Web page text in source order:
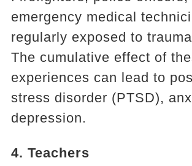
emergency medical
regularly exposed to
The cumulative effect of
experiences can lead to
stress disorder (PTSD),
depression.
4. Teachers